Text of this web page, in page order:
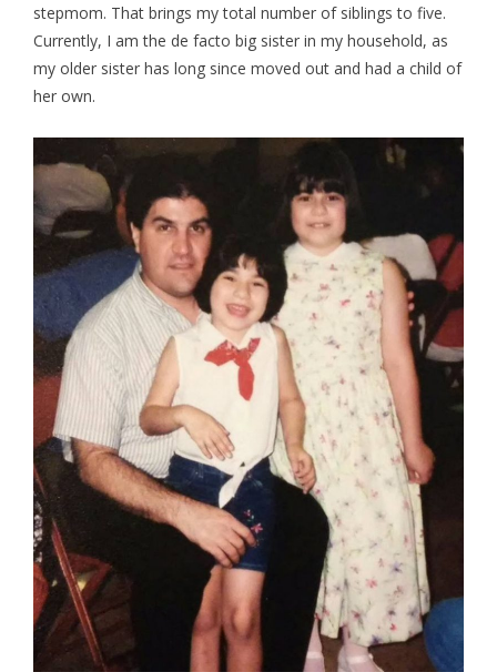
stepmom. That brings my total number of siblings to five.
Currently, I am the de facto big sister in my household, as
my older sister has long since moved out and had a child of
her own.